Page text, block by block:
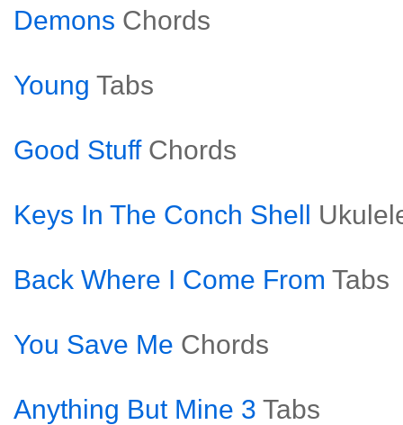
Demons Chords
Young Tabs
Good Stuff Chords
Keys In The Conch Shell
Back Where I Come From Tabs
You Save Me Chords
Anything But Mine 3 Tabs